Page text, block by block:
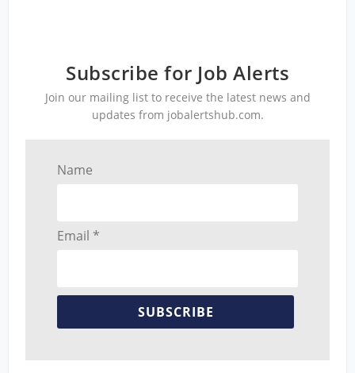
Subscribe for Job Alerts
Join our mailing list to receive the latest news and
updates from jobalertshub.com.
Name
Email *
SUBSCRIBE